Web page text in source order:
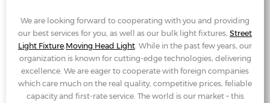
We are looking forward to cooperating with you and providing
our best services for you, as well as our bulk light fixtures, Street
Light Fixture,Moving Head Light. While in the past few years, our
organization is known for cutting-edge technologies, delivering
excellence. We are eager to cooperate with foreign companies
which care much on the real quality, competitive prices, feliable
capacity and first-rate service. The world is our market – this